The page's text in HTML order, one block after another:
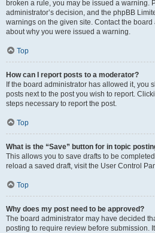
broken a rule, you may be issued a warning.
administrator’s decision, and the phpBB
warnings on the given site. Contact the
about why you were issued a warning.
Top
How can I report posts to a moderator?
If the board administrator has allowed it, you
posts next to the post you wish to report.
steps necessary to report the post.
Top
What is the “Save” button for in topic
This allows you to save drafts to be
reload a saved draft, visit the User Control
Top
Why does my post need to be approved?
The board administrator may have decided
posting to require review before submission.